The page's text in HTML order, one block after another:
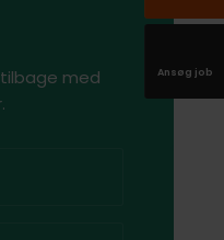
Ansøg job
med